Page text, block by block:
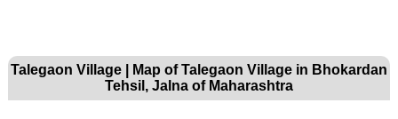
Talegaon Village | Map of Talegaon Village in Bhokardan
Tehsil, Jalna of Maharashtra